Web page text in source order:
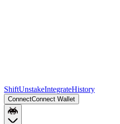
ShiftUnstakeIntegrateHistory
ConnectConnect Wallet